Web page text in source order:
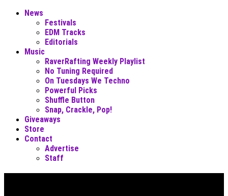
News
Festivals
EDM Tracks
Editorials
Music
RaverRafting Weekly Playlist
No Tuning Required
On Tuesdays We Techno
Powerful Picks
Shuffle Button
Snap, Crackle, Pop!
Giveaways
Store
Contact
Advertise
Staff